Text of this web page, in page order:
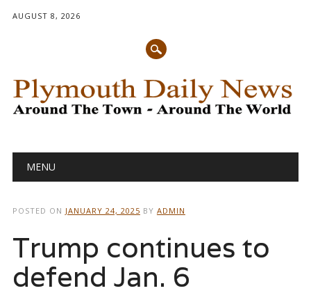
AUGUST 8, 2026
Main menu
MENU
POSTED ON JANUARY 24, 2025 BY ADMIN
Trump continues to
defend Jan. 6